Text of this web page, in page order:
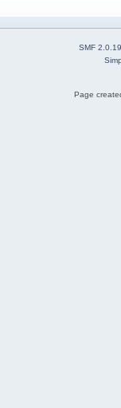
SMF 2.0.19
Page